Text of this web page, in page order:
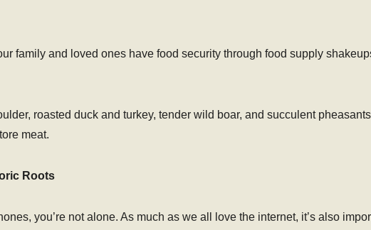
family and loved ones have food security through food supply
roasted duck and turkey, tender wild boar, and succulent
meat.
Roots
you’re not alone. As much as we all love the internet, it’s also